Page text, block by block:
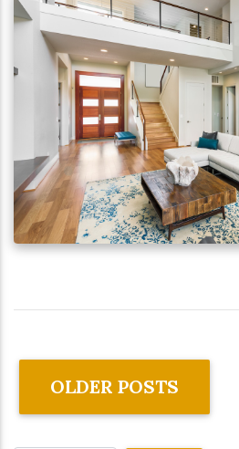
OLDER POSTS